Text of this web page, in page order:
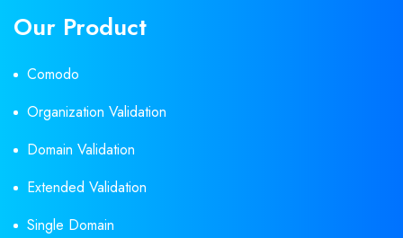
Our Product
Comodo
Organization Validation
Domain Validation
Extended Validation
Single Domain